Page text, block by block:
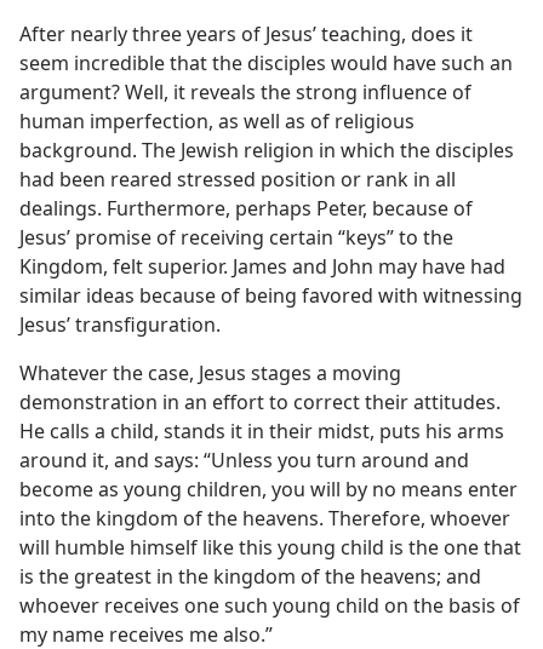
After nearly three years of Jesus’ teaching, does it
seem incredible that the disciples would have such an
argument? Well, it reveals the strong influence of
human imperfection, as well as of religious
background. The Jewish religion in which the disciples
had been reared stressed position or rank in all
dealings. Furthermore, perhaps Peter, because of
Jesus’ promise of receiving certain “keys” to the
Kingdom, felt superior. James and John may have had
similar ideas because of being favored with witnessing
Jesus’ transfiguration.
Whatever the case, Jesus stages a moving
demonstration in an effort to correct their attitudes.
He calls a child, stands it in their midst, puts his arms
around it, and says: “Unless you turn around and
become as young children, you will by no means enter
into the kingdom of the heavens. Therefore, whoever
will humble himself like this young child is the one that
is the greatest in the kingdom of the heavens; and
whoever receives one such young child on the basis of
my name receives me also.”